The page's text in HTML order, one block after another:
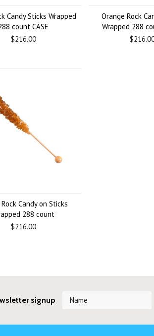
Candy Sticks Wrapped
count CASE
$216.00
Orange Rock
Wrapped 288
Candy on Sticks
288 count
$216.00
signup